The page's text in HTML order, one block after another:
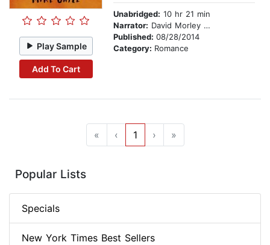
Play Sample
Add To Cart
Unabridged: 10 hr 21 min
Narrator: David Morley Hale
Published: 08/28/2014
Category: Romance
« ‹ 1 › »
Popular Lists
Specials
New York Times Best Sellers